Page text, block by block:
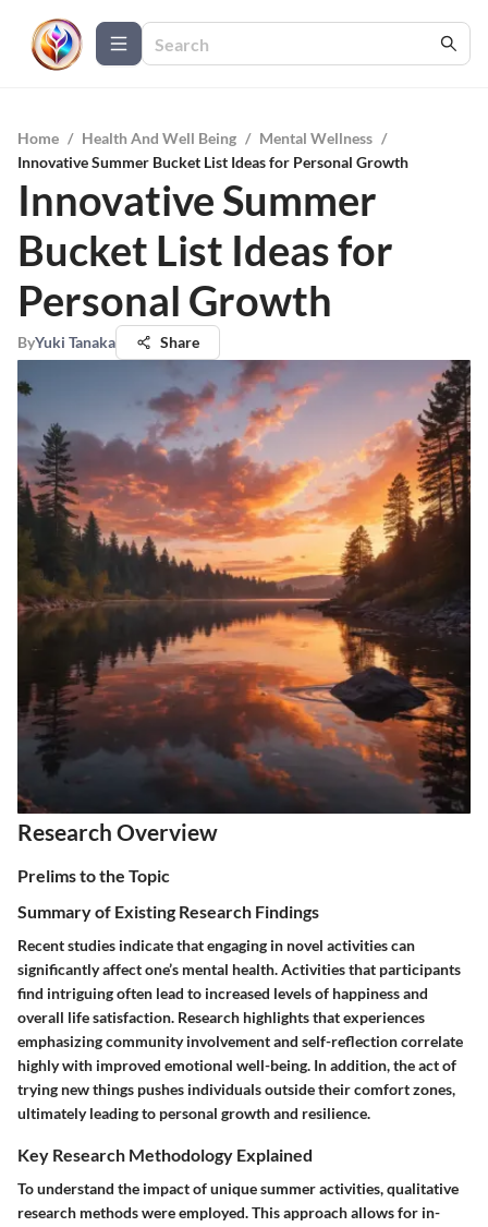
Home / Health And Well Being / Mental Wellness /
Innovative Summer Bucket List Ideas for Personal Growth
Innovative Summer
Bucket List Ideas for
Personal Growth
ByYuki Tanaka Share
Research Overview
Prelims to the Topic
Summary of Existing Research Findings
Recent studies indicate that engaging in novel activities can
significantly affect one’s mental health. Activities that participants
find intriguing often lead to increased levels of happiness and
overall life satisfaction. Research highlights that experiences
emphasizing community involvement and self-reflection correlate
highly with improved emotional well-being. In addition, the act of
trying new things pushes individuals outside their comfort zones,
ultimately leading to personal growth and resilience.
Key Research Methodology Explained
To understand the impact of unique summer activities, qualitative
research methods were employed. This approach allows for in-